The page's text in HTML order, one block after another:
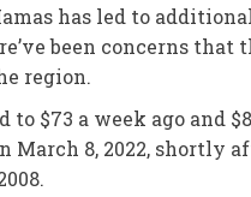
has led to
been concerns
region.
$73 a week ago and
March 8, 2022, shortly